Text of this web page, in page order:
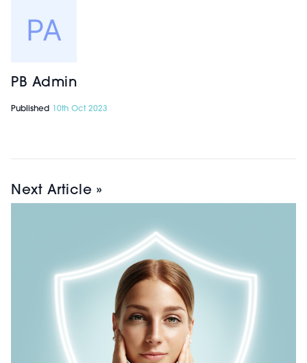
PB Admin
Published 10th Oct 2023
Next Article »